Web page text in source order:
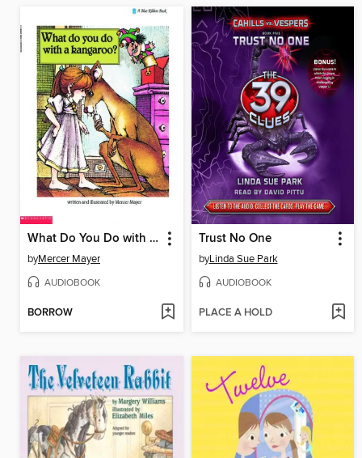
What Do You Do with a Kangaroo?
byMercer Mayer
AUDIOBOOK
BORROW
Trust No One
byLinda Sue Park
AUDIOBOOK
PLACE A HOLD